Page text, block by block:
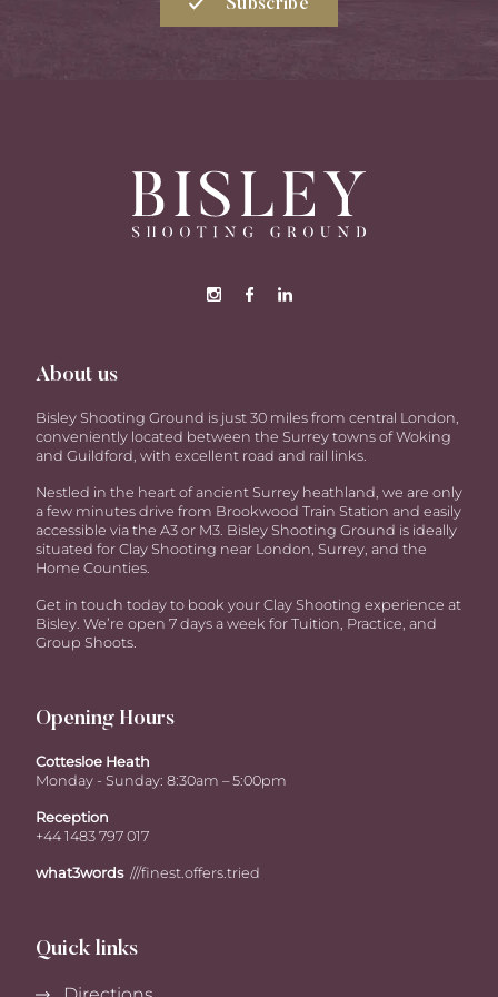
Subscribe
About us
Bisley Shooting Ground is just 30 miles from central London,
conveniently located between the Surrey towns of Woking
and Guildford, with excellent road and rail links.
Nestled in the heart of ancient Surrey heathland, we are only
a few minutes drive from Brookwood Train Station and easily
accessible via the A3 or M3. Bisley Shooting Ground is ideally
situated for Clay Shooting near London, Surrey, and the
Home Counties.
Get in touch today to book your Clay Shooting experience at
Bisley. We’re open 7 days a week for Tuition, Practice, and
Group Shoots.
Opening Hours
Cottesloe Heath
Monday - Sunday: 8:30am – 5:00pm
Reception
+44 1483 797 017
what3words ///finest.offers.tried
Quick links